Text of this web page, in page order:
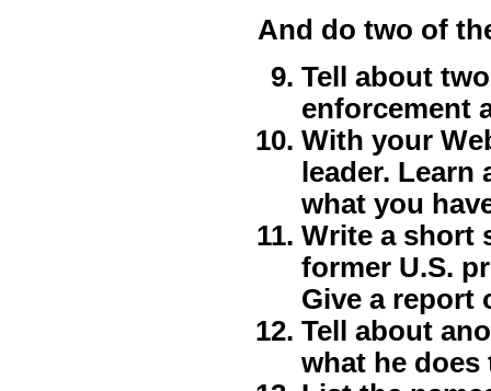
And do two of
Tell about
enforcement
With your
leader.
what you
Write a short
former U.S.
Give a report
Tell about
what he does